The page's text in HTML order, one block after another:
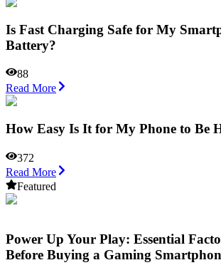
Is Fast Charging Safe for My
Battery?
88
Read More
How Easy Is It for My Phone to Be
372
Read More
Featured
Power Up Your Play: Essential
Before Buying a Gaming